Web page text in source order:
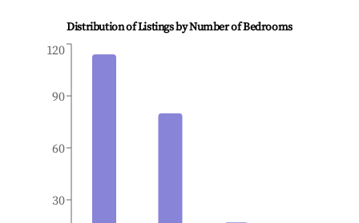
Distribution of Listings by Number of Bedrooms
30
60
90
120